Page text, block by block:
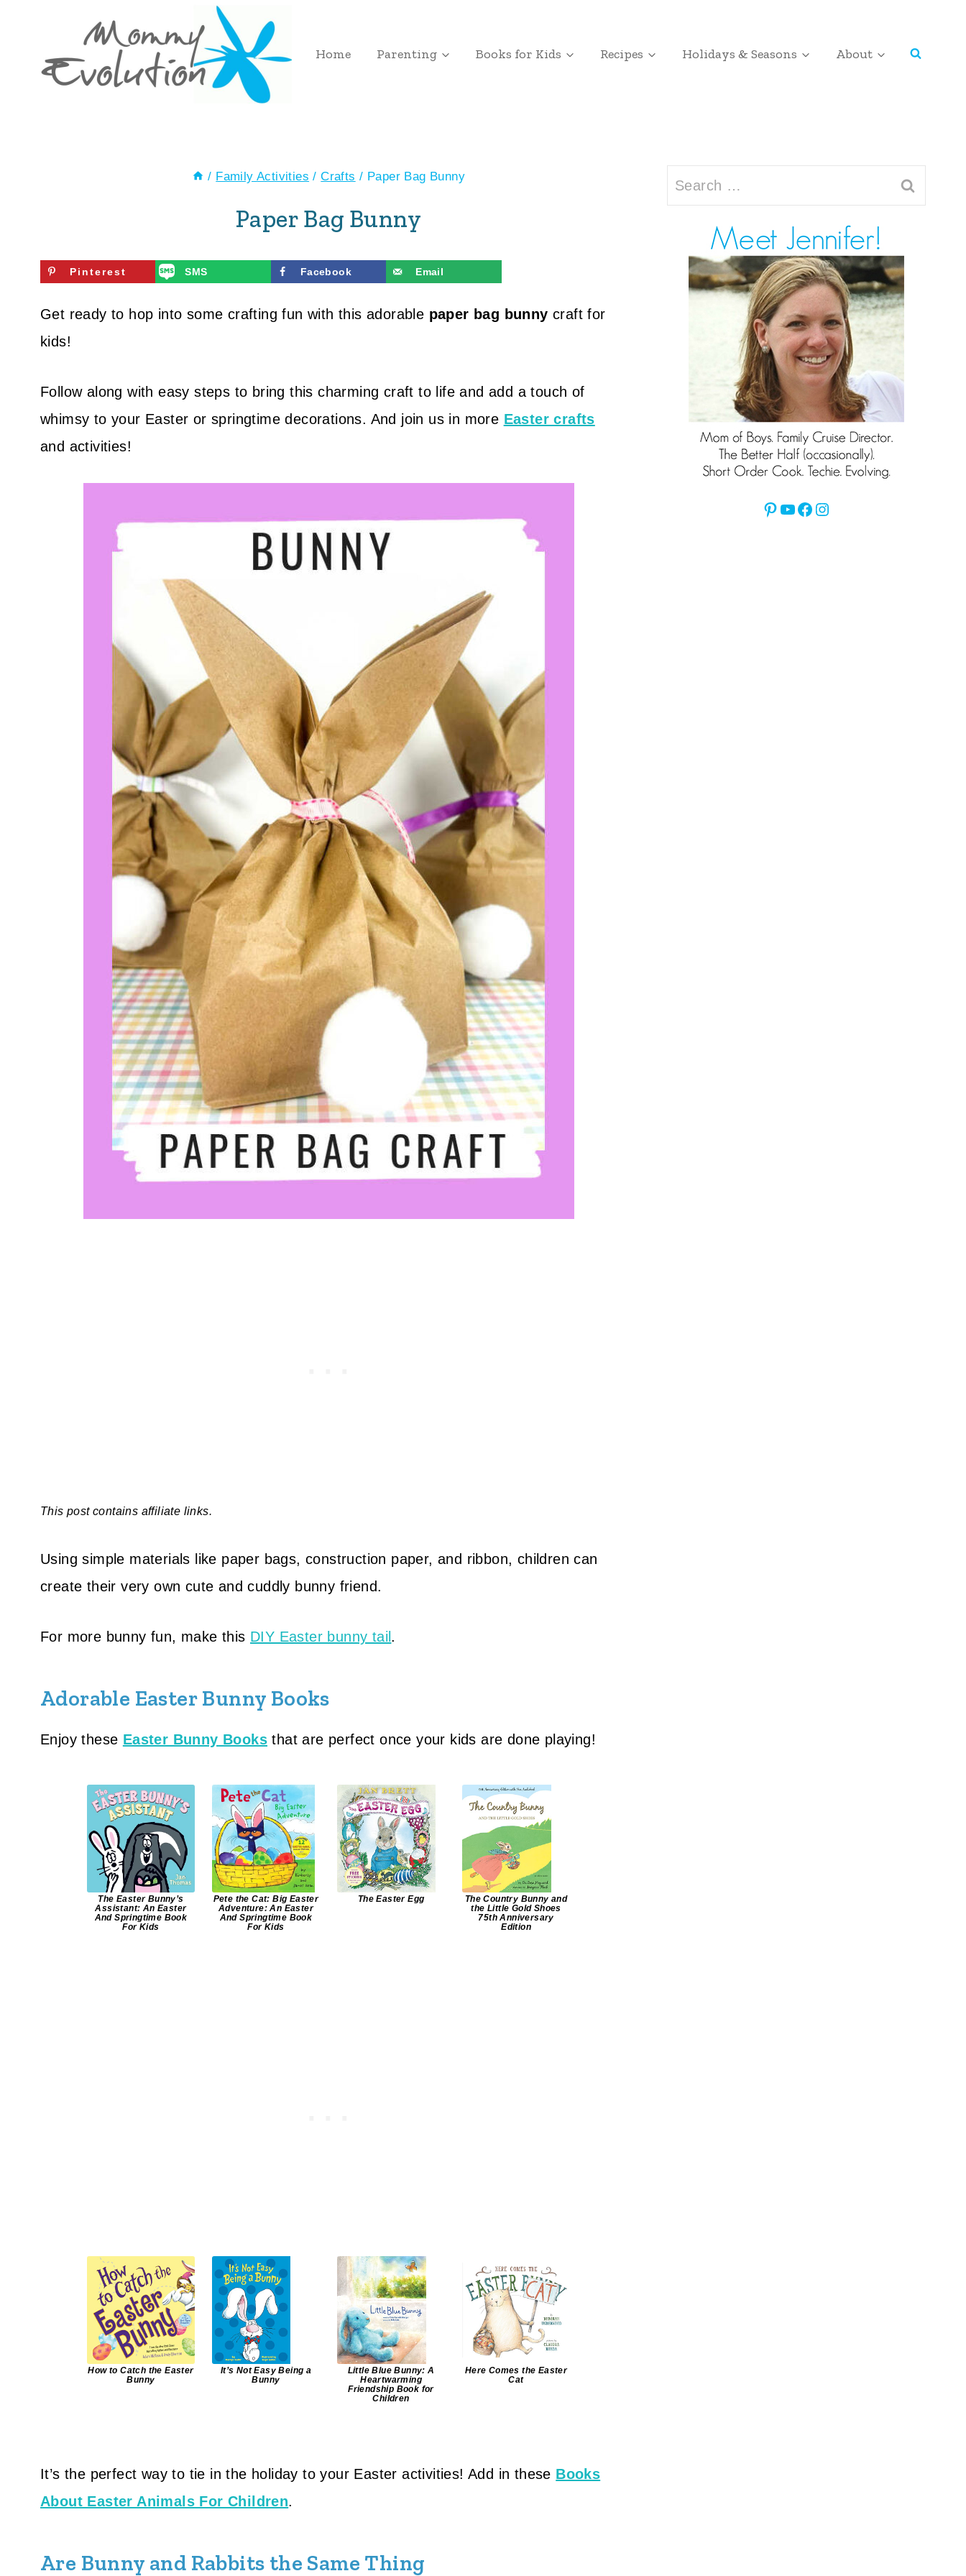
content
Home Parenting Books for Kids Recipes Holidays & Seasons About
/ Family Activities / Crafts / Paper Bag Bunny
Paper Bag Bunny
Pinterest SMS Facebook Email
Get ready to hop into some crafting fun with this adorable paper bag bunny craft for
kids!
Follow along with easy steps to bring this charming craft to life and add a touch of
whimsy to your Easter or springtime decorations. And join us in more Easter crafts
and activities!
This post contains affiliate links.
Using simple materials like paper bags, construction paper, and ribbon, children can
create their very own cute and cuddly bunny friend.
For more bunny fun, make this DIY Easter bunny tail .
Adorable Easter Bunny Books
Enjoy these Easter Bunny Books that are perfect once your kids are done playing!
The Easter Bunny’s
Assistant: An Easter
And Springtime Book
For Kids
Pete the Cat: Big Easter
Adventure: An Easter
And Springtime Book
For Kids
The Easter Egg
The Country Bunny and
the Little Gold Shoes
75th Anniversary
Edition
How to Catch the Easter
Bunny
It’s Not Easy Being a
Bunny
Little Blue Bunny: A
Heartwarming
Friendship Book for
Children
Here Comes the Easter
Cat
It’s the perfect way to tie in the holiday to your Easter activities! Add in these Books
About Easter Animals For Children.
Are Bunny and Rabbits the Same Thing
Search
for:
Pinterest
YouTube
Facebook
Instagram